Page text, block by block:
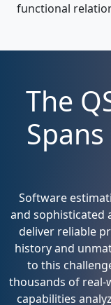
functional
The
Software
and sophisticated
deliver reliable
history and
to this
thousands of real-
capabilities